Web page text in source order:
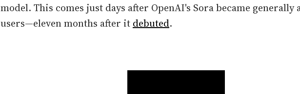
model. This comes just days after OpenAI's Sora became generally
users—eleven months after it debuted.